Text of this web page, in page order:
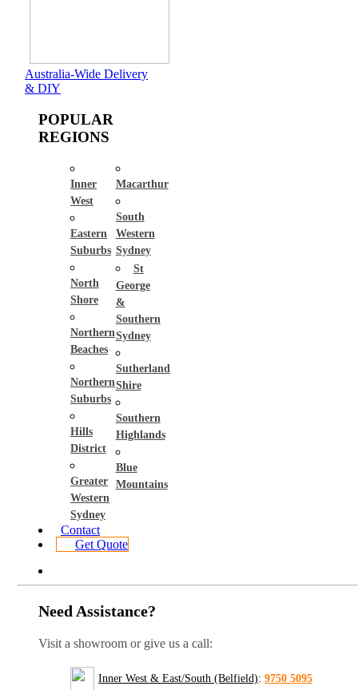
Australia-Wide Delivery
& DIY
POPULAR
REGIONS
Inner
West
Eastern
Suburbs
North
Shore
Northern
Beaches
Northern
Suburbs
Hills
District
Greater
Western
Sydney
Macarthur
South
Western
Sydney
St
George
&
Southern
Sydney
Sutherland
Shire
Southern
Highlands
Blue
Mountains
Contact
Get Quote
Need Assistance?
Visit a showroom or give us a call:
Inner West & East/South (Belfield): 9750 5095